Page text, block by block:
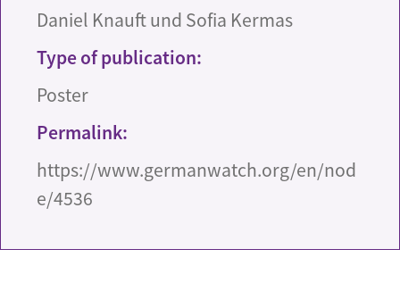
Daniel Knauft und Sofia Kermas
Type of publication:
Poster
Permalink:
https://www.germanwatch.org/en/nod
e/4536